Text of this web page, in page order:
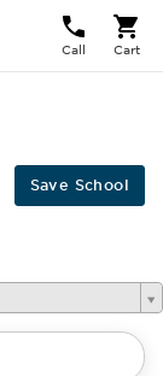
Call Cart
Save School